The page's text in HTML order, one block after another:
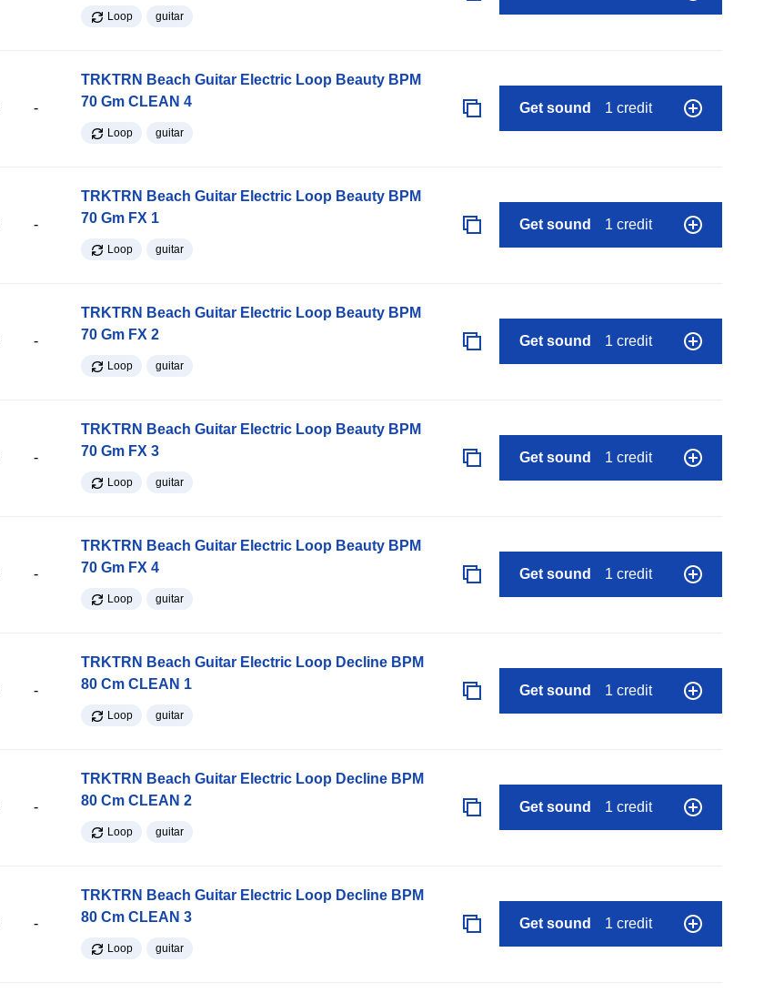
Loop guitar
-
TRKTRN Beach Guitar Electric Loop Beauty BPM
70 Gm CLEAN 4
Loop guitar
Get sound 1 credit
-
TRKTRN Beach Guitar Electric Loop Beauty BPM
70 Gm FX 1
Loop guitar
Get sound 1 credit
-
TRKTRN Beach Guitar Electric Loop Beauty BPM
70 Gm FX 2
Loop guitar
Get sound 1 credit
-
TRKTRN Beach Guitar Electric Loop Beauty BPM
70 Gm FX 3
Loop guitar
Get sound 1 credit
-
TRKTRN Beach Guitar Electric Loop Beauty BPM
70 Gm FX 4
Loop guitar
Get sound 1 credit
-
TRKTRN Beach Guitar Electric Loop Decline BPM
80 Cm CLEAN 1
Loop guitar
Get sound 1 credit
-
TRKTRN Beach Guitar Electric Loop Decline BPM
80 Cm CLEAN 2
Loop guitar
Get sound 1 credit
-
TRKTRN Beach Guitar Electric Loop Decline BPM
80 Cm CLEAN 3
Loop guitar
Get sound 1 credit